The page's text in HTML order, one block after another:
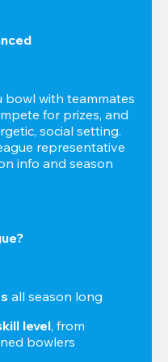
bowl with teammates
for prizes, and
social setting.
representative
info and season
all season long
level, from
bowlers